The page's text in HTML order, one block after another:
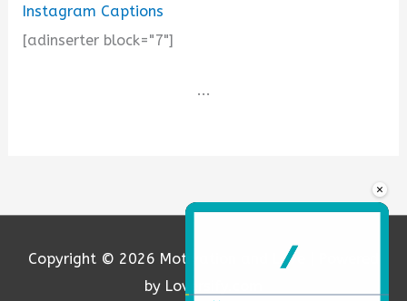
×
Instagram Captions
[adinserter block="7"]
...
Copyright © 2026 Motivation and Love
by Loversify.com